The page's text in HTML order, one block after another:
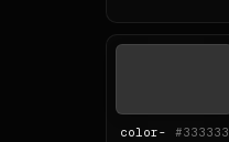
color-
#333333